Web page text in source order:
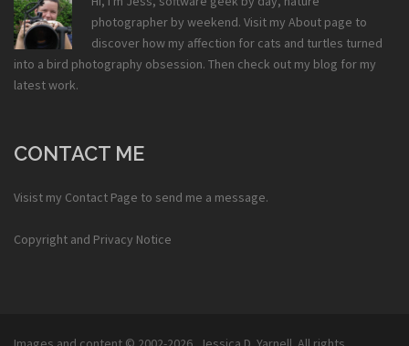
photographer by weekend. Visit my About page to
discover how my affection for cats and turtles turned
into a bird photography obsession. Then check out my blog for my
latest work.
CONTACT ME
Visist my Contact Page to send me a message.
Copyright and Privacy Notice